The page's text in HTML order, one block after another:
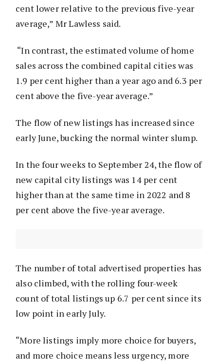
cent lower relative to the previous five-year
average,” Mr Lawless said.
“In contrast, the estimated volume of home
sales across the combined capital cities was
1.9 per cent higher than a year ago and 6.3 per
cent above the five-year average.”
The flow of new listings has increased since
early June, bucking the normal winter slump.
In the four weeks to September 24, the flow of
new capital city listings was 14 per cent
higher than at the same time in 2022 and 8
per cent above the five-year average.
The number of total advertised properties has
also climbed, with the rolling four-week
count of total listings up 6.7 per cent since its
low point in early July.
“More listings imply more choice for buyers,
and more choice means less urgency, more